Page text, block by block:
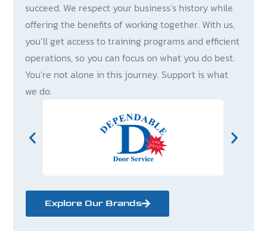
succeed. We respect your business’s history while
offering the benefits of working together. With us,
you’ll get access to training programs and efficient
operations, so you can focus on what you do best.
You’re not alone in this journey. Support is what
we do.
Explore Our Brands